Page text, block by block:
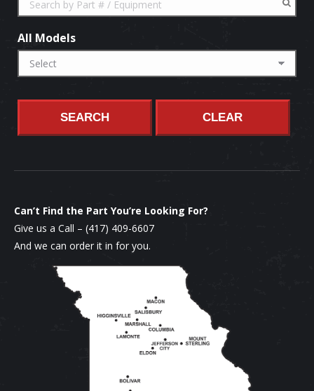
All Models
SEARCH CLEAR
Can’t Find the Part You’re Looking For?
Give us a Call – (417) 409-6607
And we can order it in for you.